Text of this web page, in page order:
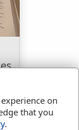
on
that you
.